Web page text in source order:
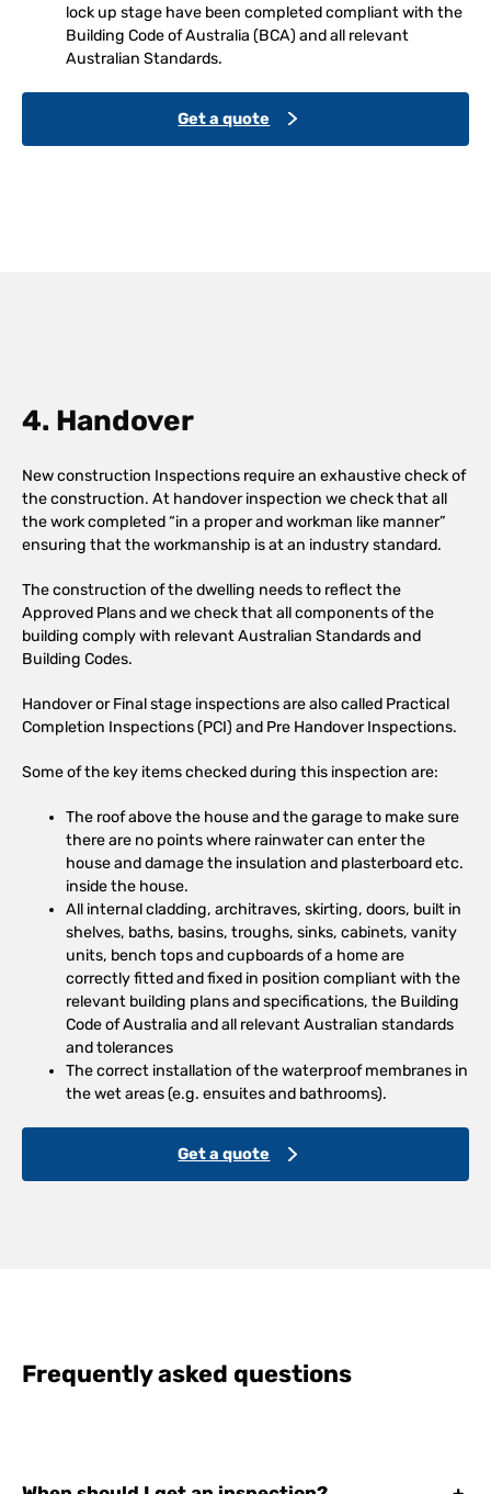
lock up stage have been completed compliant with the
Building Code of Australia (BCA) and all relevant
Australian Standards.
Get a quote
4. Handover
New construction Inspections require an exhaustive check of
the construction. At handover inspection we check that all
the work completed “in a proper and workman like manner”
ensuring that the workmanship is at an industry standard.
The construction of the dwelling needs to reflect the
Approved Plans and we check that all components of the
building comply with relevant Australian Standards and
Building Codes.
Handover or Final stage inspections are also called Practical
Completion Inspections (PCI) and Pre Handover Inspections.
Some of the key items checked during this inspection are:
The roof above the house and the garage to make sure
there are no points where rainwater can enter the
house and damage the insulation and plasterboard etc.
inside the house.
All internal cladding, architraves, skirting, doors, built in
shelves, baths, basins, troughs, sinks, cabinets, vanity
units, bench tops and cupboards of a home are
correctly fitted and fixed in position compliant with the
relevant building plans and specifications, the Building
Code of Australia and all relevant Australian standards
and tolerances
The correct installation of the waterproof membranes in
the wet areas (e.g. ensuites and bathrooms).
Get a quote
Frequently asked questions